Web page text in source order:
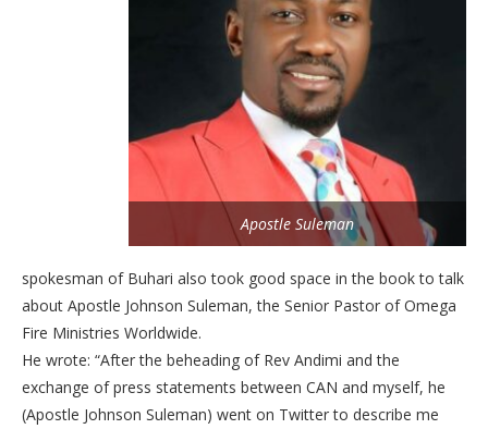
Apostle Suleman
spokesman of Buhari also took good space in the book to talk
about Apostle Johnson Suleman, the Senior Pastor of Omega
Fire Ministries Worldwide.
He wrote: “After the beheading of Rev Andimi and the
exchange of press statements between CAN and myself, he
(Apostle Johnson Suleman) went on Twitter to describe me